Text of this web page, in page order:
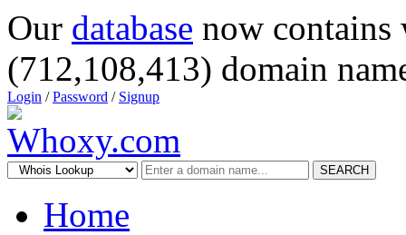
Our database now
(712,108,413) domain
Login /Password / Signup
SEARCH
Home